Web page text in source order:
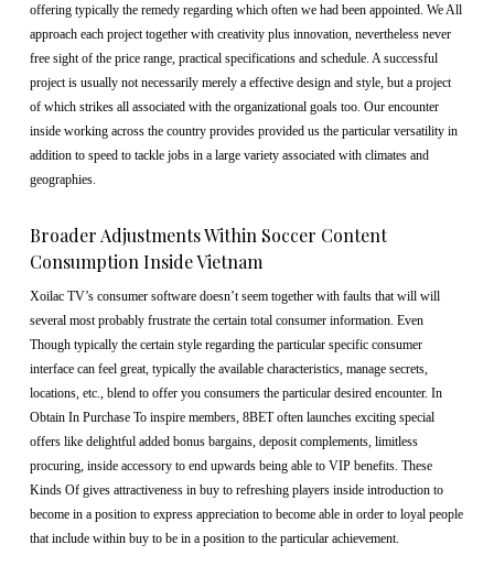
offering typically the remedy regarding which often we had been appointed. We All
approach each project together with creativity plus innovation, nevertheless never
free sight of the price range, practical specifications and schedule. A successful
project is usually not necessarily merely a effective design and style, but a project
of which strikes all associated with the organizational goals too. Our encounter
inside working across the country provides provided us the particular versatility in
addition to speed to tackle jobs in a large variety associated with climates and
geographies.
Broader Adjustments Within Soccer Content
Consumption Inside Vietnam
Xoilac TV’s consumer software doesn’t seem together with faults that will will
several most probably frustrate the certain total consumer information. Even
Though typically the certain style regarding the particular specific consumer
interface can feel great, typically the available characteristics, manage secrets,
locations, etc., blend to offer you consumers the particular desired encounter. In
Obtain In Purchase To inspire members, 8BET often launches exciting special
offers like delightful added bonus bargains, deposit complements, limitless
procuring, inside accessory to end upwards being able to VIP benefits. These
Kinds Of gives attractiveness in buy to refreshing players inside introduction to
become in a position to express appreciation to become able in order to loyal people
that include within buy to be in a position to the particular achievement.